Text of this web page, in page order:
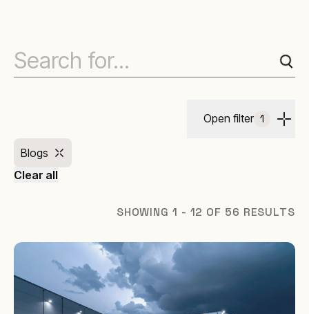
Blogs
Clear all
Open filter 1
SHOWING 1 - 12 OF 56 RESULTS